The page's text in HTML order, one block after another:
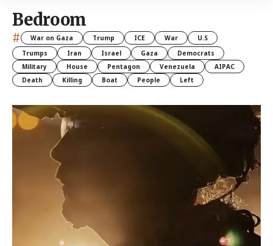
Bedroom
# War on Gaza Trump ICE War
U.S
Trumps
Iran Israel Gaza
Democrats
Military
House Pentagon Venezuela
AIPAC
Death
Killing Boat People Left